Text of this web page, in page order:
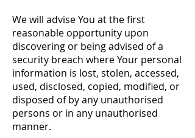
We will advise You at the first
reasonable opportunity upon
discovering or being advised of a
security breach where Your personal
information is lost, stolen, accessed,
used, disclosed, copied, modified, or
disposed of by any unauthorised
persons or in any unauthorised
manner.